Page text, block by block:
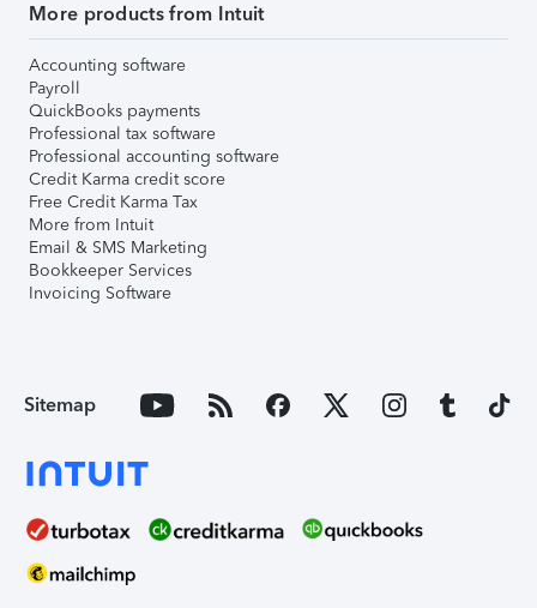
More products from Intuit
Accounting software
Payroll
QuickBooks payments
Professional tax software
Professional accounting software
Credit Karma credit score
Free Credit Karma Tax
More from Intuit
Email & SMS Marketing
Bookkeeper Services
Invoicing Software
Sitemap